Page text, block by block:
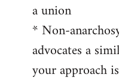
a union
* Non-
advocates a
your approach